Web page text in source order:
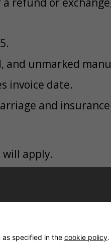
unmarked
invoice date.
and
will apply.
as brand
fee (Grade B).
as specified in the cookie policy